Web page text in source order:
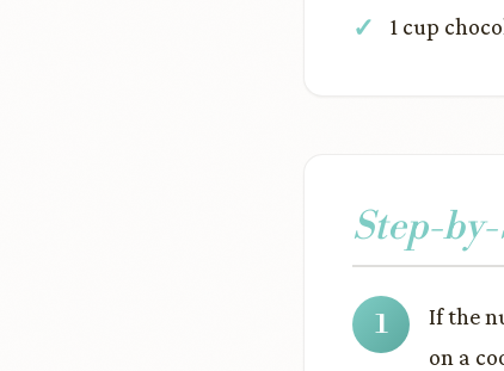
1 cup
Step-
If the
on a